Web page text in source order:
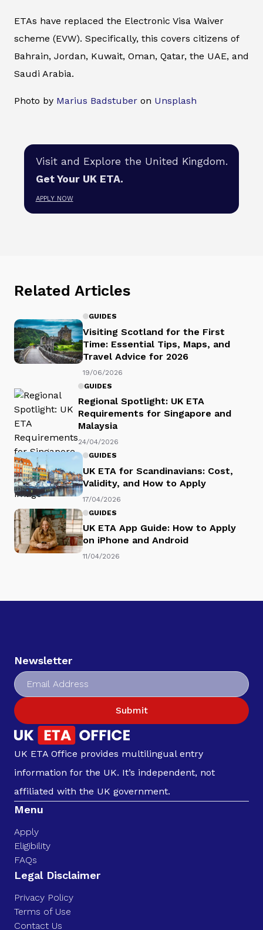
ETAs have replaced the Electronic Visa Waiver
scheme (EVW). Specifically, this covers citizens of
Bahrain, Jordan, Kuwait, Oman, Qatar, the UAE, and
Saudi Arabia.
Photo by Marius Badstuber on Unsplash
Visit and Explore the United Kingdom.
Get Your UK ETA.
APPLY NOW
Related Articles
GUIDES
Visiting Scotland for the First
Time: Essential Tips, Maps, and
Travel Advice for 2026
19/06/2026
GUIDES
Regional Spotlight: UK ETA
Requirements for Singapore and
Malaysia
24/04/2026
GUIDES
UK ETA for Scandinavians: Cost,
Validity, and How to Apply
17/04/2026
GUIDES
UK ETA App Guide: How to Apply
on iPhone and Android
11/04/2026
Newsletter
Submit
UK ETA Office provides multilingual entry
information for the UK. It’s independent, not
affiliated with the UK government.
Menu
Apply
Eligibility
FAQs
Legal Disclaimer
Privacy Policy
Terms of Use
Contact Us